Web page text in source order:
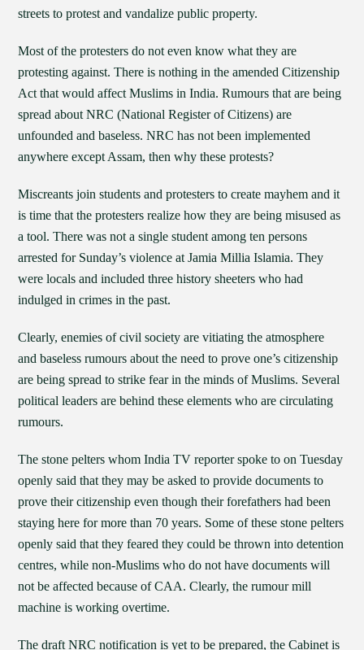
streets to protest and vandalize public property.
Most of the protesters do not even know what they are
protesting against. There is nothing in the amended Citizenship
Act that would affect Muslims in India. Rumours that are being
spread about NRC (National Register of Citizens) are
unfounded and baseless. NRC has not been implemented
anywhere except Assam, then why these protests?
Miscreants join students and protesters to create mayhem and it
is time that the protesters realize how they are being misused as
a tool. There was not a single student among ten persons
arrested for Sunday’s violence at Jamia Millia Islamia. They
were locals and included three history sheeters who had
indulged in crimes in the past.
Clearly, enemies of civil society are vitiating the atmosphere
and baseless rumours about the need to prove one’s citizenship
are being spread to strike fear in the minds of Muslims. Several
political leaders are behind these elements who are circulating
rumours.
The stone pelters whom India TV reporter spoke to on Tuesday
openly said that they may be asked to provide documents to
prove their citizenship even though their forefathers had been
staying here for more than 70 years. Some of these stone pelters
openly said that they feared they could be thrown into detention
centres, while non-Muslims who do not have documents will
not be affected because of CAA. Clearly, the rumour mill
machine is working overtime.
The draft NRC notification is yet to be prepared, the Cabinet is